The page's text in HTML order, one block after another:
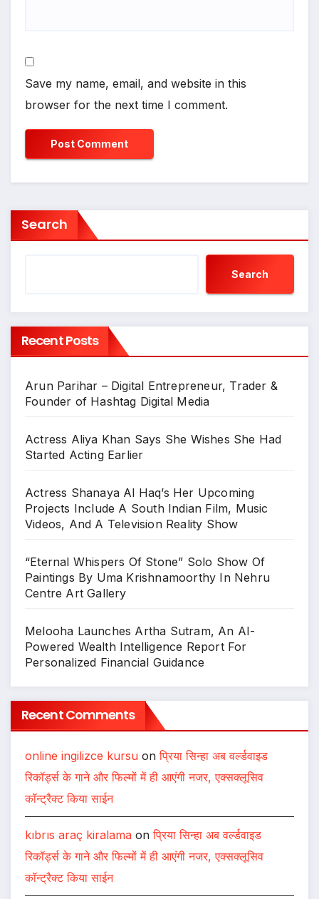
Save my name, email, and website in this
browser for the next time I comment.
Search
Search
Recent Posts
Arun Parihar – Digital Entrepreneur, Trader &
Founder of Hashtag Digital Media
Actress Aliya Khan Says She Wishes She Had
Started Acting Earlier
Actress Shanaya Al Haq’s Her Upcoming
Projects Include A South Indian Film, Music
Videos, And A Television Reality Show
“Eternal Whispers Of Stone” Solo Show Of
Paintings By Uma Krishnamoorthy In Nehru
Centre Art Gallery
Melooha Launches Artha Sutram, An AI-
Powered Wealth Intelligence Report For
Personalized Financial Guidance
Recent Comments
online ingilizce kursu onप्रिया सिन्हा अब वर्ल्डवाइड
रिकॉर्ड्स के गाने और फिल्मों में ही आएंगी नजर, एक्सक्लूसिव
कॉन्ट्रैक्ट किया साईन
kıbrıs araç kiralama onप्रिया सिन्हा अब वर्ल्डवाइड
रिकॉर्ड्स के गाने और फिल्मों में ही आएंगी नजर, एक्सक्लूसिव
कॉन्ट्रैक्ट किया साईन